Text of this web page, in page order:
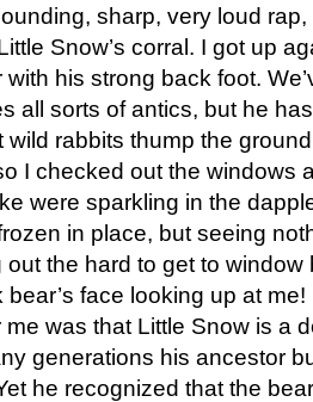
sharp, very loud
Snow’s corral. I got up
his strong back foot.
all sorts of antics, but he
wild rabbits thump the
I checked out the windows
were sparkling in the
in place, but seeing
the hard to get to
face looking up at me!
was that Little Snow is a
generations his ancestor
he recognized that the